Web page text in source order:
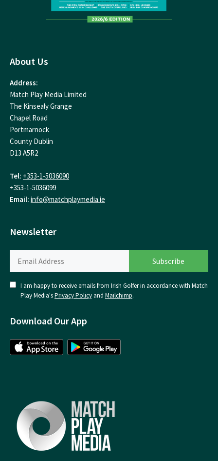
About Us
Address:
Match Play Media Limited
The Kinsealy Grange
Chapel Road
Portmarnock
County Dublin
D13 A5R2
Tel: +353-1-5036090
+353-1-5036099
Email: info@matchplaymedia.ie
Newsletter
I am happy to receive emails from Irish Golfer in accordance with Match
Play Media'sPrivacy Policy and Mailchimp.
Download Our App